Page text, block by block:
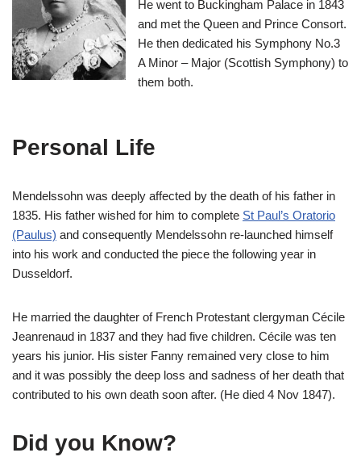
He went to Buckingham Palace in 1843
and met the Queen and Prince Consort.
He then dedicated his Symphony No.3
A Minor – Major (Scottish Symphony) to
them both.
Personal Life
Mendelssohn was deeply affected by the death of his father in
1835. His father wished for him to complete St Paul’s Oratorio
(Paulus) and consequently Mendelssohn re-launched himself
into his work and conducted the piece the following year in
Dusseldorf.
He married the daughter of French Protestant clergyman Cécile
Jeanrenaud in 1837 and they had five children. Cécile was ten
years his junior. His sister Fanny remained very close to him
and it was possibly the deep loss and sadness of her death that
contributed to his own death soon after. (He died 4 Nov 1847).
Did you Know?